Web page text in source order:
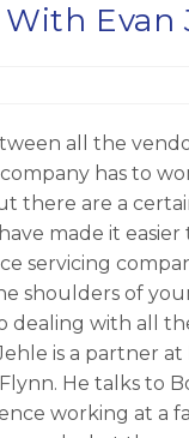
Evan
all the
has to
there are a
made it easier
servicing
shoulders of
dealing with all
is a partner
He talks to
working at a